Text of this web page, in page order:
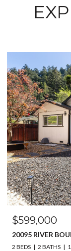
$599,000
20095 RIVER
2 BEDS 2 BATHS